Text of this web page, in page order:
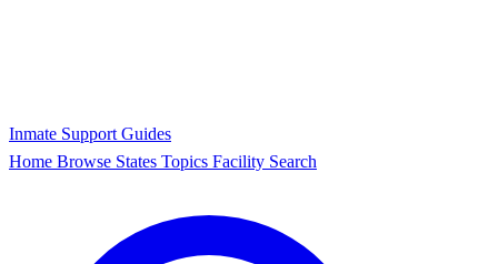
Inmate Support Guides
Home Browse States Topics Facility Search